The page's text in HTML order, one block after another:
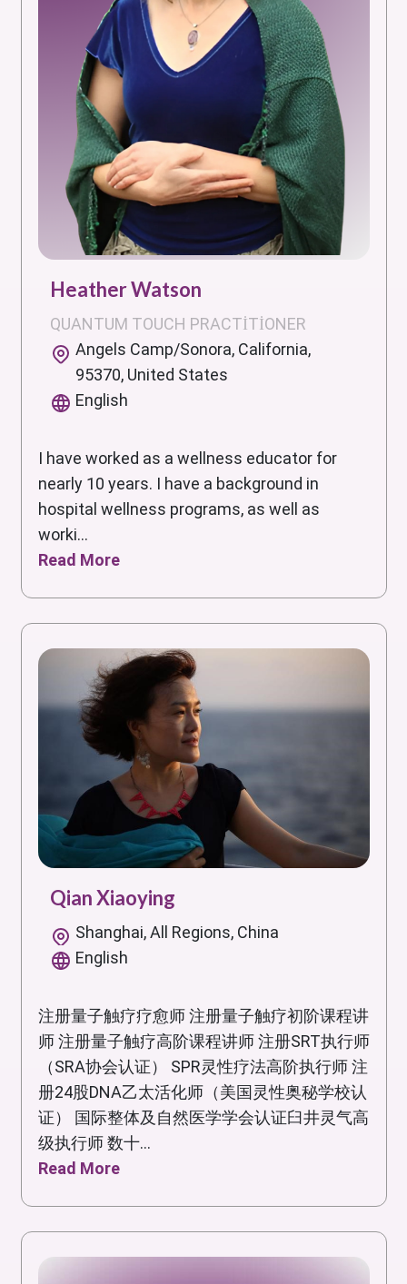
Heather Watson
QUANTUM TOUCH PRACTITIONER
Angels Camp/Sonora, California,
95370, United States
English
I have worked as a wellness educator for
nearly 10 years. I have a background in
hospital wellness programs, as well as
worki...
Read More
Qian Xiaoying
Shanghai, All Regions, China
English
注册量子触疗疗愈师 注册量子触疗初阶课程讲
师 注册量子触疗高阶课程讲师 注册SRT执行师
（SRA协会认证） SPR灵性疗法高阶执行师 注
册24股DNA乙太活化师（美国灵性奥秘学校认
证） 国际整体及自然医学学会认证臼井灵气高
级执行师 数十...
Read More